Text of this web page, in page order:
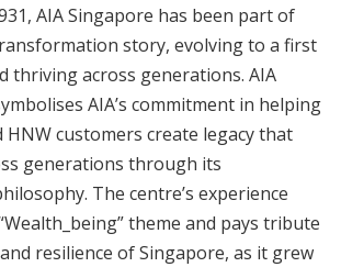
AIA Singapore has been part of
story, evolving to a first
thriving across generations. AIA
AIA’s commitment in helping
customers create legacy that
generations through its
The centre’s experience
theme and pays tribute
resilience of Singapore, as it grew